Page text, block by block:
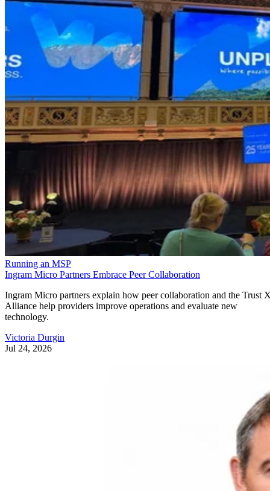
Running an MSP
Ingram Micro Partners Embrace Peer Collaboration
Ingram Micro partners explain how peer collaboration and the Trust
Alliance help providers improve operations and evaluate new
technology.
Victoria Durgin
Jul 24, 2026